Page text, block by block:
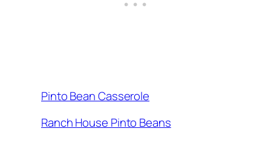
Pinto Bean Casserole
Ranch House Pinto Beans